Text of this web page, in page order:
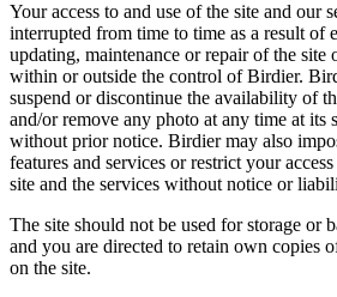
Your access to and use of the site and our
interrupted from time to time as a result of
updating, maintenance or repair of the site
within or outside the control of Birdier.
suspend or discontinue the availability of
and/or remove any photo at any time at its
without prior notice. Birdier may also
features and services or restrict your
site and the services without notice or
The site should not be used for storage or
and you are directed to retain own copies
on the site.